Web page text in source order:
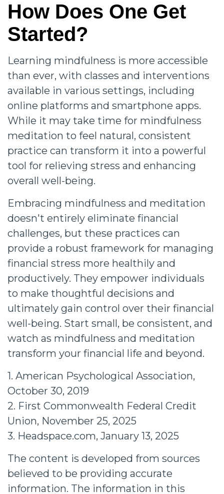
How Does One Get
Started?
Learning mindfulness is more accessible
than ever, with classes and interventions
available in various settings, including
online platforms and smartphone apps.
While it may take time for mindfulness
meditation to feel natural, consistent
practice can transform it into a powerful
tool for relieving stress and enhancing
overall well-being.
Embracing mindfulness and meditation
doesn't entirely eliminate financial
challenges, but these practices can
provide a robust framework for managing
financial stress more healthily and
productively. They empower individuals
to make thoughtful decisions and
ultimately gain control over their financial
well-being. Start small, be consistent, and
watch as mindfulness and meditation
transform your financial life and beyond.
1. American Psychological Association,
October 30, 2019
2. First Commonwealth Federal Credit
Union, November 25, 2025
3. Headspace.com, January 13, 2025
The content is developed from sources
believed to be providing accurate
information. The information in this